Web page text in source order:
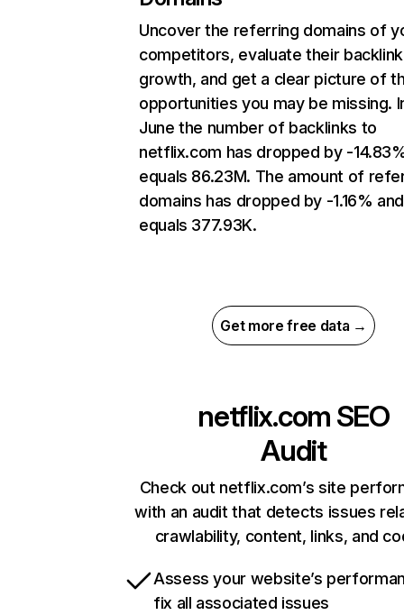
Uncover the referring domains of
competitors, evaluate their backlink
growth, and get a clear picture of
opportunities you may be missing.
June the number of backlinks to
netflix.com has dropped by -
equals 86.23M. The amount of
domains has dropped by -1.16% and
equals 377.93K.
Get more free data →
netflix.com SEO
Audit
Check out netflix.com’s site
with an audit that detects issues
crawlability, content, links, and
Assess your website’s
fix all associated issues